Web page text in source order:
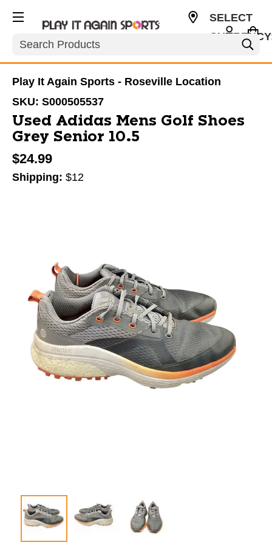
Search
SELECT
Play It Again Sports - Roseville Location
SKU: S000505537
Used Adidas Mens Golf Shoes
Grey Senior 10.5
$24.99
Shipping: $12